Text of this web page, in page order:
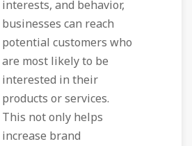
interests, and behavior,
businesses can reach
potential customers who
are most likely to be
interested in their
products or services.
This not only helps
increase brand